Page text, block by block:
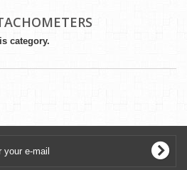
category.